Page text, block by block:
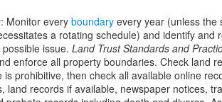
: Monitor every boundary every year (unless the
a rotating schedule) and identify and
issue. Land Trust Standards and
enforce all property boundaries. Check land
is prohibitive, then check all available online
land records if available, newspaper notices,